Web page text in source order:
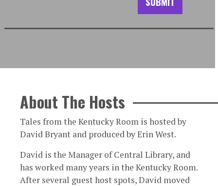
About The Hosts
Tales from the Kentucky Room is hosted by
David Bryant and produced by Erin West.
David is the Manager of Central Library, and
has worked many years in the Kentucky Room.
After several guest host spots, David moved